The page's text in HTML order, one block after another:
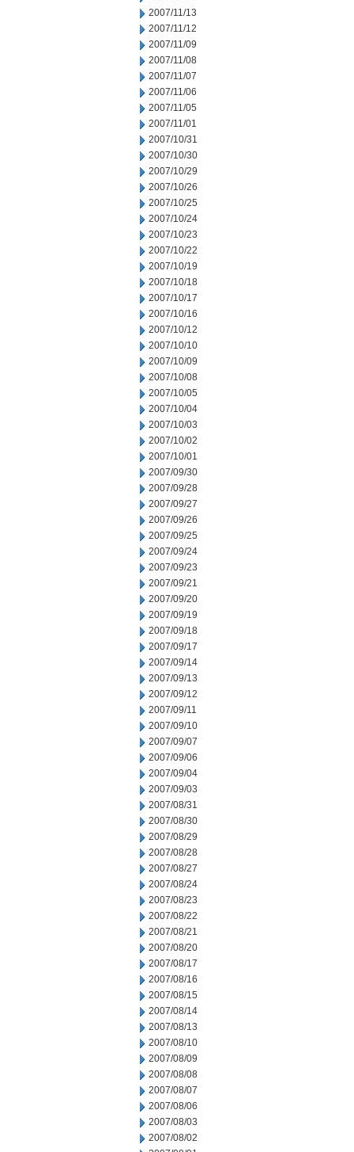
2007/11/13
2007/11/12
2007/11/09
2007/11/08
2007/11/07
2007/11/06
2007/11/05
2007/11/01
2007/10/31
2007/10/30
2007/10/29
2007/10/26
2007/10/25
2007/10/24
2007/10/23
2007/10/22
2007/10/19
2007/10/18
2007/10/17
2007/10/16
2007/10/12
2007/10/10
2007/10/09
2007/10/08
2007/10/05
2007/10/04
2007/10/03
2007/10/02
2007/10/01
2007/09/30
2007/09/28
2007/09/27
2007/09/26
2007/09/25
2007/09/24
2007/09/23
2007/09/21
2007/09/20
2007/09/19
2007/09/18
2007/09/17
2007/09/14
2007/09/13
2007/09/12
2007/09/11
2007/09/10
2007/09/07
2007/09/06
2007/09/04
2007/09/03
2007/08/31
2007/08/30
2007/08/29
2007/08/28
2007/08/27
2007/08/24
2007/08/23
2007/08/22
2007/08/21
2007/08/20
2007/08/17
2007/08/16
2007/08/15
2007/08/14
2007/08/13
2007/08/10
2007/08/09
2007/08/08
2007/08/07
2007/08/06
2007/08/03
2007/08/02